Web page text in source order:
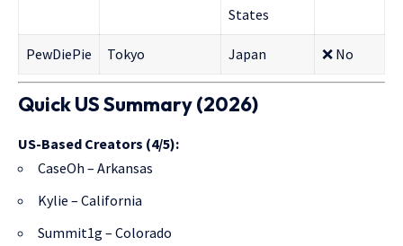
States
PewDiePie Tokyo Japan ❌ No
Quick US Summary (2026)
US-Based Creators (4/5):
CaseOh – Arkansas
Kylie – California
Summit1g – Colorado